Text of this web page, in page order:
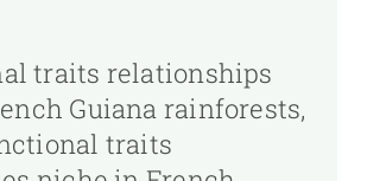
traits relationships
Guiana rainforests,
traits